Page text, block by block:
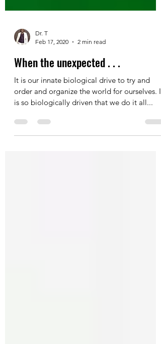
Feb 17, 2020
2 min read
When the unexpected . . .
It is our innate biological drive to try and
is so biologically driven that we do it all...